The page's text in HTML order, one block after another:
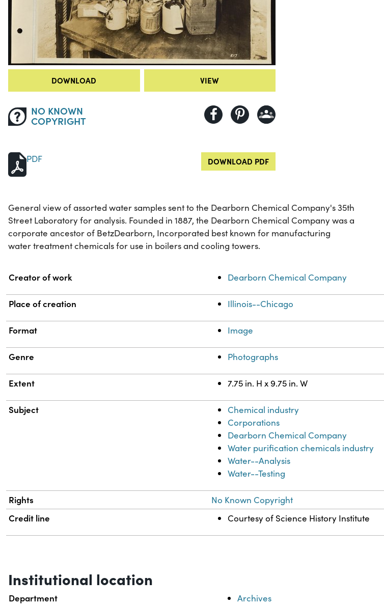
DOWNLOAD VIEW
NO KNOWN
COPYRIGHT
PDF DOWNLOAD PDF
General view of assorted water samples sent to the Dearborn Chemical Company's 35th
Street Laboratory for analysis. Founded in 1887, the Dearborn Chemical Company was a
corporate ancestor of BetzDearborn, Incorporated best known for manufacturing
water treatment chemicals for use in boilers and cooling towers.
Property Value
Creator of work Dearborn Chemical Company
Place of creation Illinois--Chicago
Format Image
Genre Photographs
Extent 7.75 in. H x 9.75 in. W
Subject
Chemical industry
Corporations
Dearborn Chemical Company
Water purification chemicals industry
Water--Analysis
Water--Testing
Rights No Known Copyright
Credit line Courtesy of Science History Institute
Institutional location
Department Archives